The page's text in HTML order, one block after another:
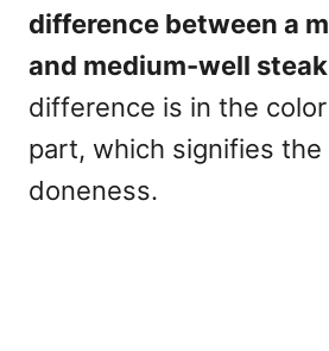
difference between a
and medium-well steak
difference is in the
part, which signifies the
doneness.